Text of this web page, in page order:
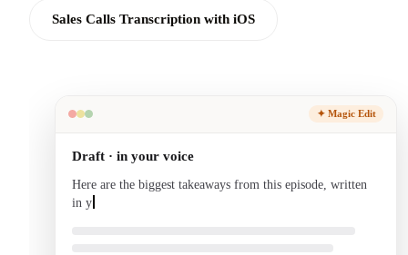
Sales Calls Transcription with iOS
✦ Magic Edit
Draft · in your voice
Here are the biggest takeaways from this episode, written
in your voice and ready to send.